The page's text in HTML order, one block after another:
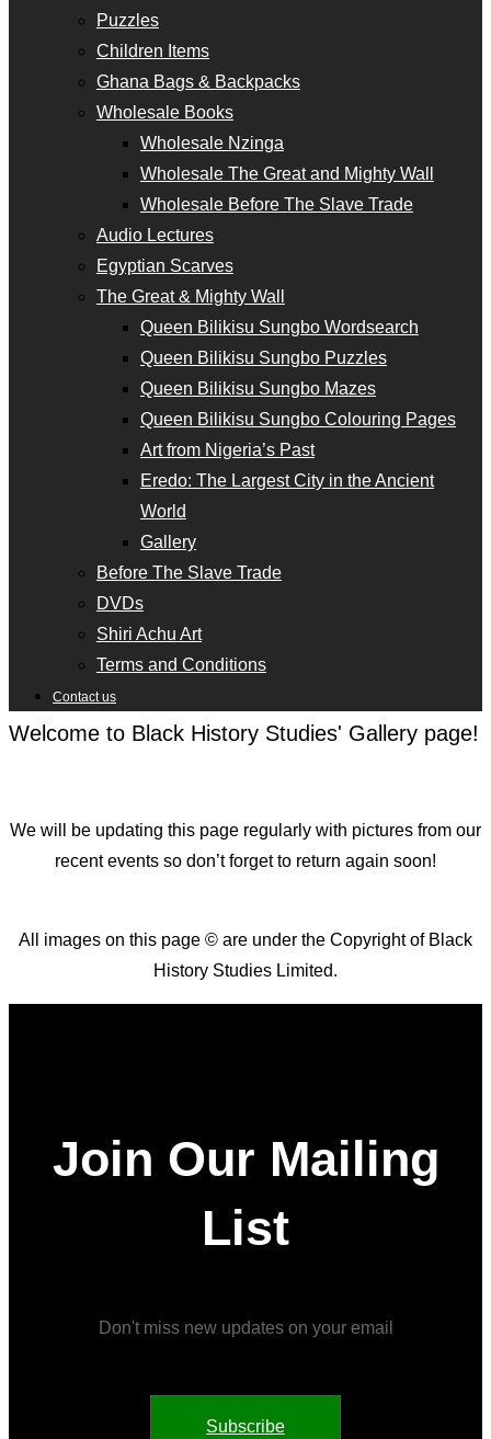
Puzzles
Children Items
Ghana Bags & Backpacks
Wholesale Books
Wholesale Nzinga
Wholesale The Great and Mighty Wall
Wholesale Before The Slave Trade
Audio Lectures
Egyptian Scarves
The Great & Mighty Wall
Queen Bilikisu Sungbo Wordsearch
Queen Bilikisu Sungbo Puzzles
Queen Bilikisu Sungbo Mazes
Queen Bilikisu Sungbo Colouring Pages
Art from Nigeria’s Past
Eredo: The Largest City in the Ancient
World
Gallery
Before The Slave Trade
DVDs
Shiri Achu Art
Terms and Conditions
Contact us
Welcome to Black History Studies' Gallery page!
We will be updating this page regularly with pictures from our
recent events so don’t forget to return again soon!
All images on this page © are under the Copyright of Black
History Studies Limited.
Join Our Mailing
List
Don't miss new updates on your email
Subscribe